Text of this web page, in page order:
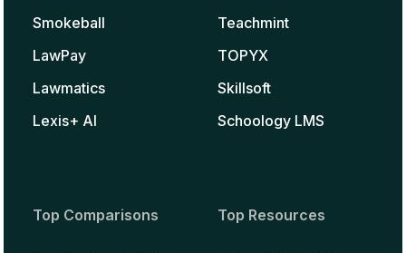
Smokeball
LawPay
Lawmatics
Lexis+ AI
Teachmint
TOPYX
Skillsoft
Schoology LMS
Top Comparisons Top Resources